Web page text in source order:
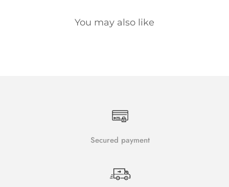
You may also like
Secured payment